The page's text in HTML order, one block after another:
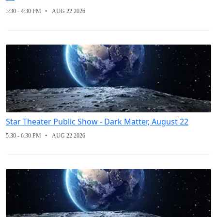
3:30 - 4:30 PM AUG 22 2026
Star Theater Public Show - Dark Matter, August 22
5:30 - 6:30 PM AUG 22 2026